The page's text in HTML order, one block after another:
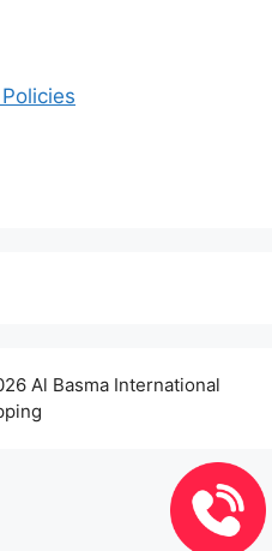
Al Basma International